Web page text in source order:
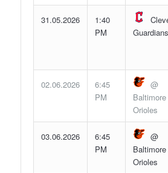
31.05.2026
1:40
PM
Guardians
02.06.2026
6:45
PM
@
Baltimore
Orioles
03.06.2026
6:45
PM
@
Baltimore
Orioles